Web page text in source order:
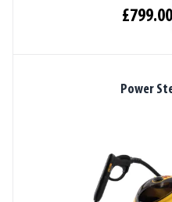
£799.00
Power